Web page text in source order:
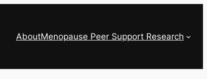
AboutMenopause Peer Support Research